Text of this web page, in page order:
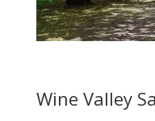
Wine Valley